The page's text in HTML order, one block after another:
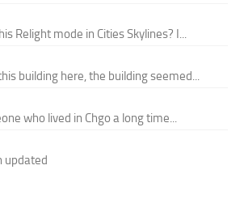
Relight mode in Cities Skylines? I...
building here, the building seemed...
who lived in Chgo a long time...
updated